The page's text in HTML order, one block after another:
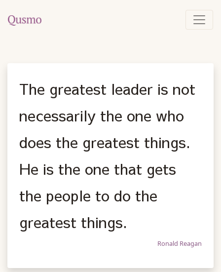
The greatest leader is not
necessarily the one who
does the greatest things.
He is the one that gets
the people to do the
greatest things.
Ronald Reagan